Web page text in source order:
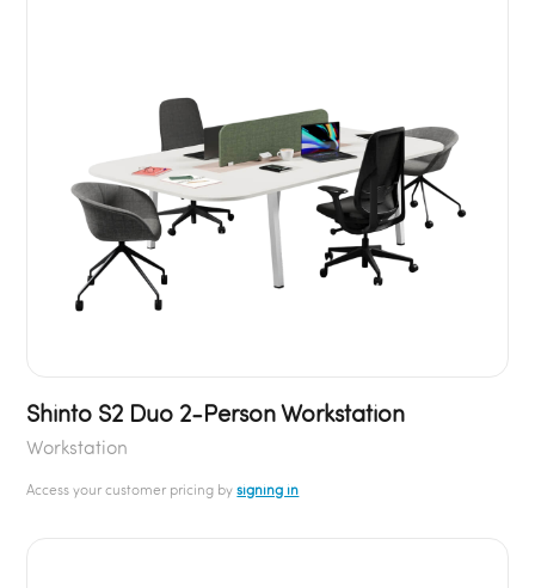
Shinto S2 Duo 2-Person Workstation
Workstation
Access your customer pricing bysigning in